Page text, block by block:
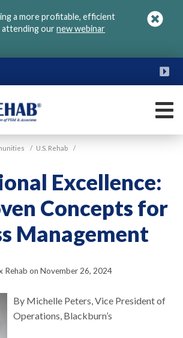
a more profitable, efficient
attending ournew webinar
/ U.S. Rehab /
Excellence:
Concepts for
Management
Rehab on November 26, 2024
By Michelle Peters, Vice President of
Operations, Blackburn’s